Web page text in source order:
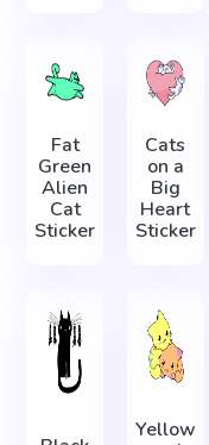
Fat
Green
Alien
Cat
Sticker
Cats
on a
Big
Heart
Sticker
Yellow